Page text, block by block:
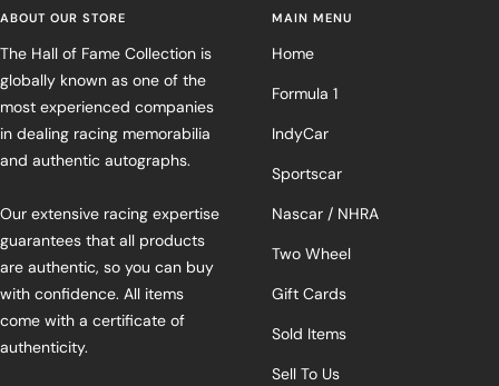
ABOUT OUR STORE
The Hall of Fame Collection is
globally known as one of the
most experienced companies
in dealing racing memorabilia
and authentic autographs.
Our extensive racing expertise
guarantees that all products
are authentic, so you can buy
with confidence. All items
come with a certificate of
authenticity.
MAIN MENU
Home
Formula 1
IndyCar
Sportscar
Nascar / NHRA
Two Wheel
Gift Cards
Sold Items
Sell To Us